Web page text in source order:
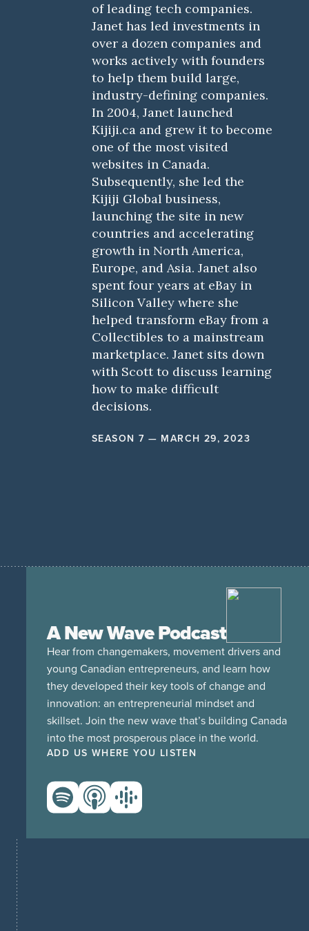
of leading tech companies.
Janet has led investments in
over a dozen companies and
works actively with founders
to help them build large,
industry-defining companies.
In 2004, Janet launched
Kijiji.ca and grew it to become
one of the most visited
websites in Canada.
Subsequently, she led the
Kijiji Global business,
launching the site in new
countries and accelerating
growth in North America,
Europe, and Asia. Janet also
spent four years at eBay in
Silicon Valley where she
helped transform eBay from a
Collectibles to a mainstream
marketplace. Janet sits down
with Scott to discuss learning
how to make difficult
decisions.
SEASON 7 — MARCH 29, 2023
A New Wave Podcast
Hear from changemakers, movement drivers and
young Canadian entrepreneurs, and learn how
they developed their key tools of change and
innovation: an entrepreneurial mindset and
skillset. Join the new wave that’s building Canada
into the most prosperous place in the world.
ADD US WHERE YOU LISTEN